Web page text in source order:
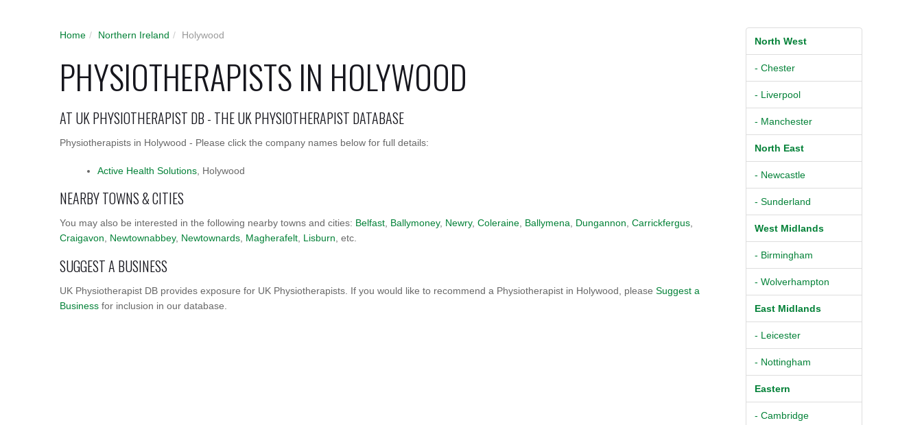
Home / Northern Ireland / Holywood
PHYSIOTHERAPISTS IN HOLYWOOD
AT UK PHYSIOTHERAPIST DB - THE UK PHYSIOTHERAPIST DATABASE
Physiotherapists in Holywood - Please click the company names below for full details:
Active Health Solutions , Holywood
NEARBY TOWNS & CITIES
You may also be interested in the following nearby towns and cities: Belfast Ballymoney, Newry, Coleraine Ballymena Dungannon Carrickfergus
Craigavon
Newtownabbey, Newtownards Magherafelt Lisburn , etc.
SUGGEST A BUSINESS
UK Physiotherapist DB provides exposure for UK Physiotherapists. If you would like to recommend a Physiotherapist in Holywood, please Suggest a
Business for inclusion in our database.
North West
- Chester
- Liverpool
- Manchester
North East
- Newcastle
- Sunderland
West Midlands
- Birmingham
- Wolverhampton
East Midlands
- Leicester
- Nottingham
Eastern
- Cambridge